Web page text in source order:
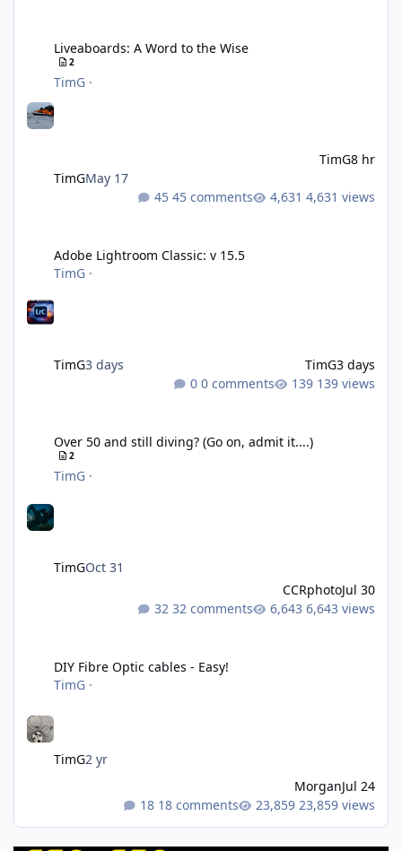
Liveaboards: A Word to the Wise
2
TimG ·
TimGMay 17
TimG8 hr
45 comments
4,631 views
Adobe Lightroom Classic: v 15.5
TimG ·
TimG3 days TimG3 days
0 comments
139 views
Over 50 and still diving? (Go on, admit it....)
2
TimG ·
TimGOct 31
CCRphotoJul 30
32 comments
6,643 views
DIY Fibre Optic cables - Easy!
TimG ·
TimG2 yr
MorganJul 24
18 comments
23,859 views